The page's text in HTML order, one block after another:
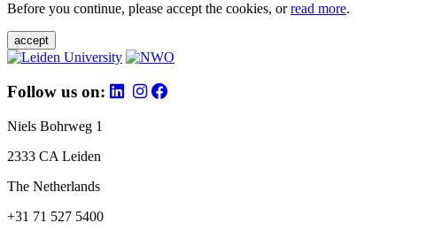
Before you continue, please accept the cookies, orread more.
accept
Follow us on:
Niels Bohrweg 1
2333 CA Leiden
The Netherlands
+31 71 527 5400